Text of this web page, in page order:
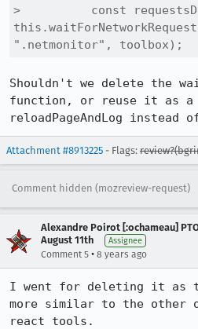
>          const
".netmonitor", toolbox);
Shouldn't we delete the
function, or reuse it as a
reloadPageAndLog
Attachment #8913225 - Flags:
Comment hidden (mozreview-request)
Alexandre Poirot [:ochameau]
August 11th
Assignee
Comment 5 • 8 years ago
I went for deleting it as
more similar to the other
react tools.